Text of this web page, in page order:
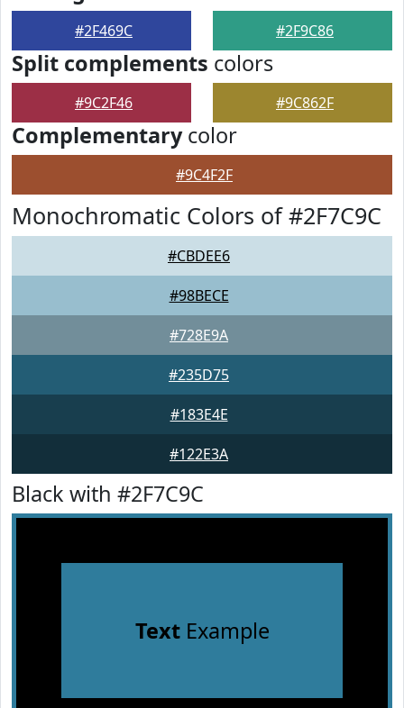
#2F469C #2F9C86
Split complements colors
#9C2F46 #9C862F
Complementarycolor
#9C4F2F
Monochromatic Colors of #2F7C9C
#CBDEE6
#98BECE
#728E9A
#235D75
#183E4E
#122E3A
Black with #2F7C9C
TextExample